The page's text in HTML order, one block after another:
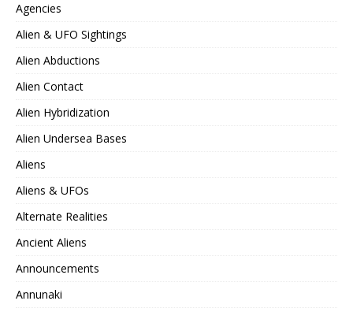
Agencies
Alien & UFO Sightings
Alien Abductions
Alien Contact
Alien Hybridization
Alien Undersea Bases
Aliens
Aliens & UFOs
Alternate Realities
Ancient Aliens
Announcements
Annunaki